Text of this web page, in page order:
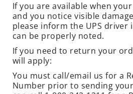
T
I
O
S
R
O
If you are available when
and you notice visible
please inform the UPS driver
can be properly noted.
If you need to return your
will apply:
You must call/email us for a
Number prior to sending